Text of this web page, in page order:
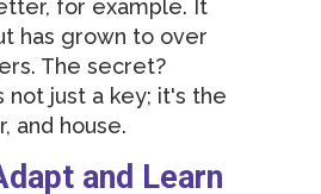
for example. It
has grown to over
The secret?
not just a key; it's the
and house.
and Learn